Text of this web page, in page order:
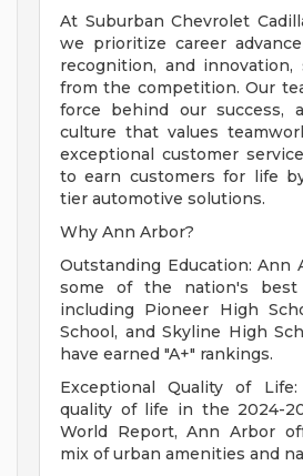
At Suburban Chevrolet
we prioritize career
recognition, and
from the competition. Our
force behind our success,
culture that values
exceptional customer
to earn customers for life
tier automotive solutions.
Why Ann Arbor?
Outstanding Education: Ann
some of the nation's best
including Pioneer High
School, and Skyline High
have earned "A+" rankings.
Exceptional Quality of
quality of life in the 2024-
World Report, Ann Arbor
mix of urban amenities and